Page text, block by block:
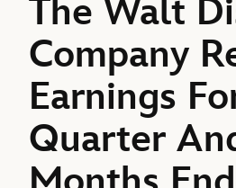
The Walt
Company
Earnings
Quarter